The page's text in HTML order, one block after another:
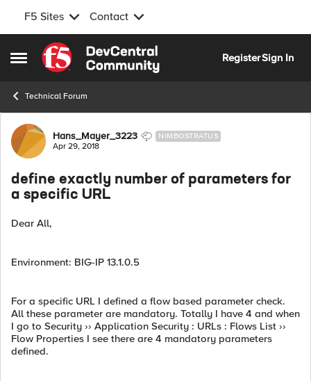
F5 Sites Contact
Open Side Menu
Skip to content
RegisterSign In
Technical Forum
Forum Discussion
Hans_Mayer_3223 NIMBOSTRATUS
Apr 29, 2018
define exactly number of parameters for
a specific URL
Dear All,
Environment: BIG-IP 13.1.0.5
For a specific URL I defined a flow based parameter check.
All these parameter are mandatory. Totally I have 4 and when
I go to Security ›› Application Security : URLs : Flows List ››
Flow Properties I see there are 4 mandatory parameters
defined.